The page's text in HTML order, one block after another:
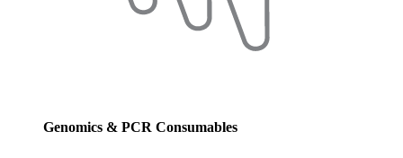
Genomics & PCR Consumables